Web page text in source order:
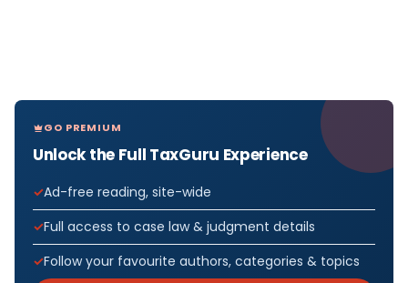
GO PREMIUM
Unlock the Full TaxGuru Experience
Ad-free reading, site-wide
Full access to case law & judgment details
Follow your favourite authors, categories & topics